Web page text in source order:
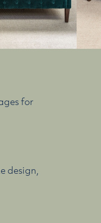
for
design,